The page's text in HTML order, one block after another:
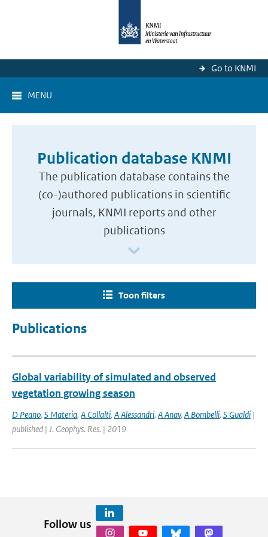
Go to KNMI
MENU
Publication database KNMI
The publication database contains the
(co-)authored publications in scientific
journals, KNMI reports and other
publications
Toon filters
Publications
Global variability of simulated and observed
vegetation growing season
D Peano, S Materia, A Collalti, A Alessandri, A Anav, A Bombelli, S Gualdi |
published | J. Geophys. Res. | 2019
Follow us